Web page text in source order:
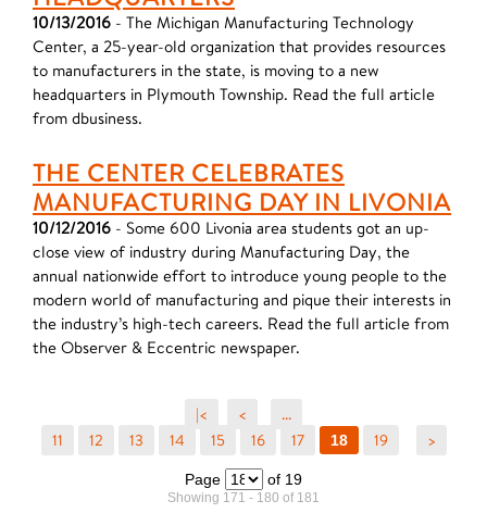
10/13/2016 - The Michigan Manufacturing Technology
Center, a 25-year-old organization that provides resources
to manufacturers in the state, is moving to a new
headquarters in Plymouth Township. Read the full article
from dbusiness.
THE CENTER CELEBRATES
MANUFACTURING DAY IN LIVONIA
10/12/2016 - Some 600 Livonia area students got an up-
close view of industry during Manufacturing Day, the
annual nationwide effort to introduce young people to the
modern world of manufacturing and pique their interests in
the industry’s high-tech careers. Read the full article from
the Observer & Eccentric newspaper.
|< <
...
11
12 13 14 15 16 17 18 19 >
Page of 19
Showing 171 - 180 of 181